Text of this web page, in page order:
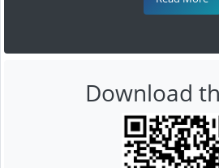
Download